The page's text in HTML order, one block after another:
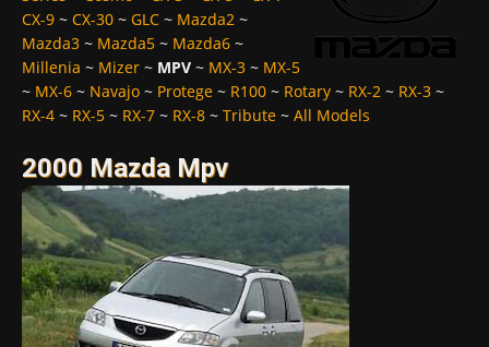
CX-9 ~ CX-30 ~ GLC ~ Mazda2 ~
Mazda3 ~ Mazda5 ~ Mazda6 ~
Millenia ~ Mizer ~ MPV ~ MX-3 ~ MX-5
~ MX-6 ~ Navajo ~ Protege ~ R100 ~ Rotary ~ RX-2 ~ RX-3 ~
RX-4 ~ RX-5 ~ RX-7 ~ RX-8 ~ Tribute ~ All Models
2000 Mazda Mpv